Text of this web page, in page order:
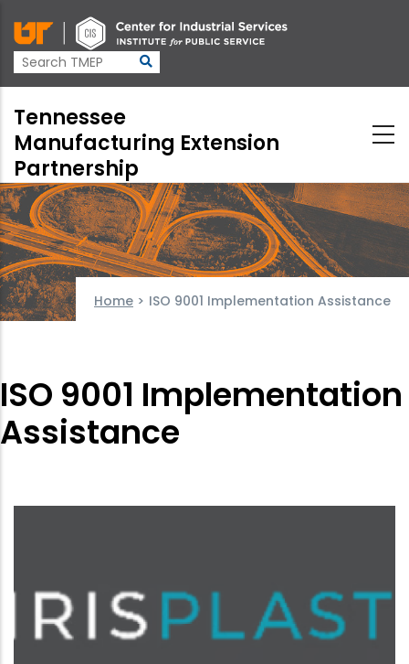
to
main
content
Tennessee
Manufacturing Extension
Partnership
Home > ISO 9001 Implementation Assistance
ISO 9001 Implementation
Assistance